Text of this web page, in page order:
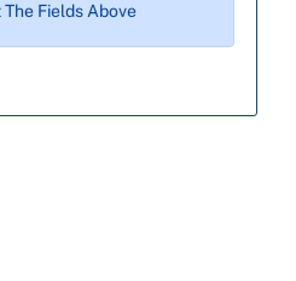
Fields Above